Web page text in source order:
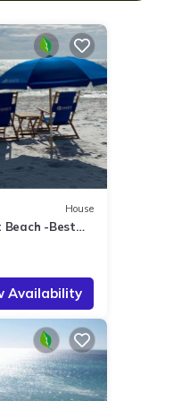
House
Beach -Best
Availability